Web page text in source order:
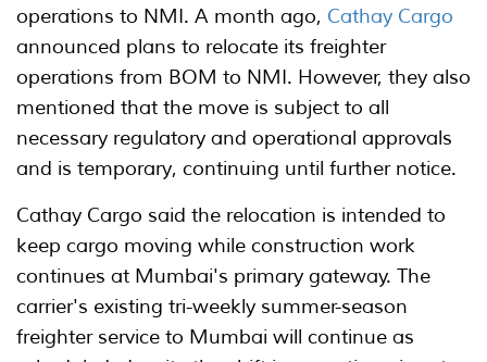
operations to NMI. A month ago, Cathay Cargo
announced plans to relocate its freighter
operations from BOM to NMI. However, they also
mentioned that the move is subject to all
necessary regulatory and operational approvals
and is temporary, continuing until further notice.
Cathay Cargo said the relocation is intended to
keep cargo moving while construction work
continues at Mumbai's primary gateway. The
carrier's existing tri-weekly summer-season
freighter service to Mumbai will continue as